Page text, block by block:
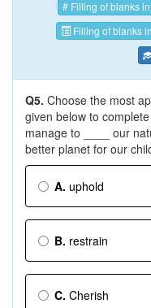
# Filling of blanks
Filling of blanks
Q5. Choose the most
given below to
manage to ____ our
better planet for our
A. uphold
B. restrain
C. Cherish